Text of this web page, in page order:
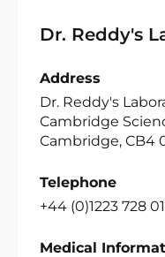
Dr. Reddy's
Address
Dr. Reddy's
Cambridge
Cambridge, CB4
Telephone
+44 (0)1223 728
Medical